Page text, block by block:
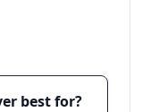
best for?